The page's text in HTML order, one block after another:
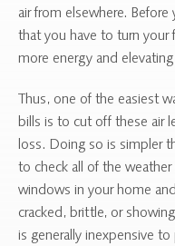
air from elsewhere.
that you have to turn your
more energy and
Thus, one of the easiest
bills is to cut off these air
loss. Doing so is simpler
to check all of the
windows in your home
cracked, brittle, or
is generally inexpensive to